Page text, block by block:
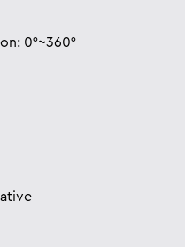
0°~360°